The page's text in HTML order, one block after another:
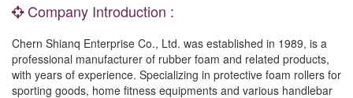
Company Introduction :
Chern Shianq Enterprise Co., Ltd. was established in 1989, is a
professional manufacturer of rubber foam and related products,
with years of experience. Specializing in protective foam rollers for
sporting goods, home fitness equipments and various handlebar